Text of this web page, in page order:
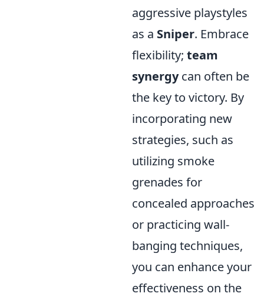
aggressive playstyles
as a Sniper. Embrace
flexibility; team
synergycan often be
the key to victory. By
incorporating new
strategies, such as
utilizing smoke
grenades for
concealed approaches
or practicing wall-
banging techniques,
you can enhance your
effectiveness on the